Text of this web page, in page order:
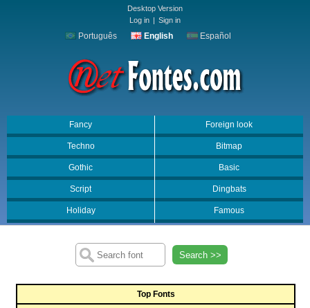
Desktop Version
Log in | Sign in
Português English Español
Fancy Foreign look
Techno Bitmap
Gothic Basic
Script Dingbats
Holiday Famous
Search >>
Top Fonts